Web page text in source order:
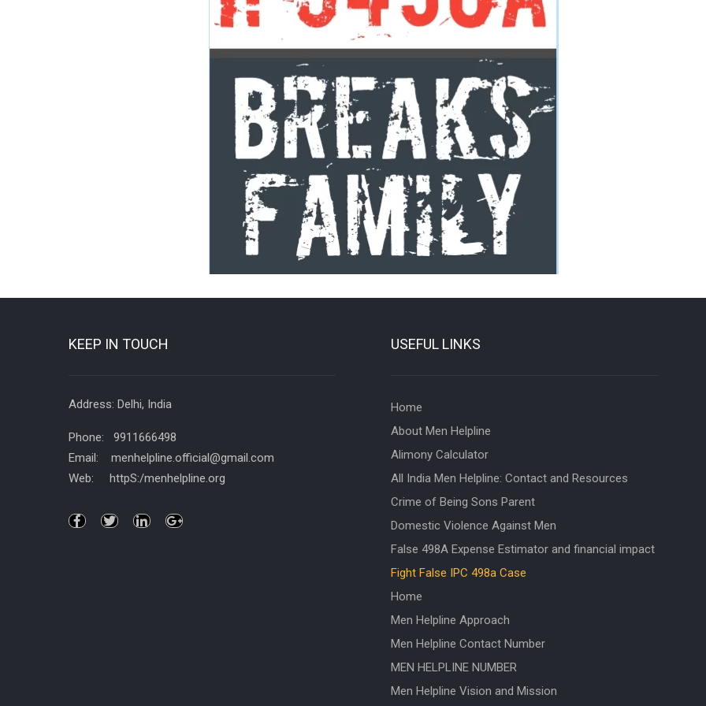
KEEP IN TOUCH
Address: Delhi, India
Phone: 9911666498
Email: menhelpline.official@gmail.com
Web: httpS:/menhelpline.org
USEFUL LINKS
Home
About Men Helpline
Alimony Calculator
All India Men Helpline: Contact and Resources
Crime of Being Sons Parent
Domestic Violence Against Men
False 498A Expense Estimator and financial impact
Fight False IPC 498a Case
Home
Men Helpline Approach
Men Helpline Contact Number
MEN HELPLINE NUMBER
Men Helpline Vision and Mission